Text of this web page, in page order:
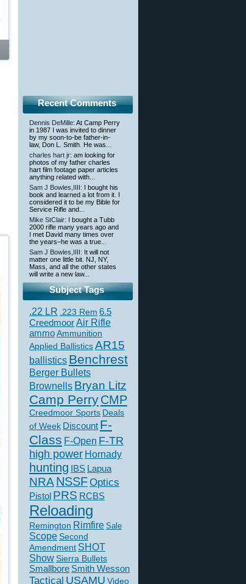
Recent Comments
Dennis DeMille: At Camp Perry
in 1987 I was invited to dinner
by my soon-to-be father-in-
law, Don L. Smith. He was...
charles hart jr: am looking for
photos of my father charles
hart film footage paper articles
anything related with...
Sam J Bowles,IIII : I bought his
book and learned a lot from it. I
considered it to be my Bible for
Service Rifle and...
Mike StClair: I bought a Tubb
2000 rifle many years ago and
I met David many times over
the years–he was a true...
Sam J Bowles,IIII : It will not
matter one little bit. NJ, NY,
Mass, and all the other states
will write a new law...
Subject Tags
.22 LR .223 Rem 6.5
CreedmoorAir Rifle
ammoAmmunition
Applied BallisticsAR15
ballistics Benchrest
Berger Bullets
Brownells Bryan Litz
Camp PerryCMP
Creedmoor Sports Deals
of Week Discount F-
Class F-Open F-TR
high power Hornady
hunting IBS Lapua
NRANSSFOptics
Pistol PRS RCBS
Reloading
Remington Rimfire Sale
Scope Second
Amendment SHOT
ShowSierra Bullets
Smallbore Smith Wesson
Tactical USAMU Video